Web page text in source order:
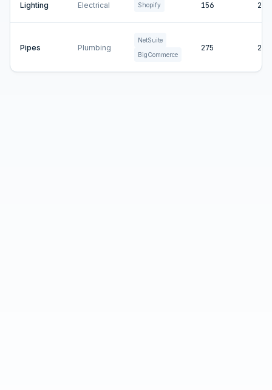
Lighting Electrical Shopify 156 2
Pipes Plumbing
NetSuite
BigCommerce
275 2